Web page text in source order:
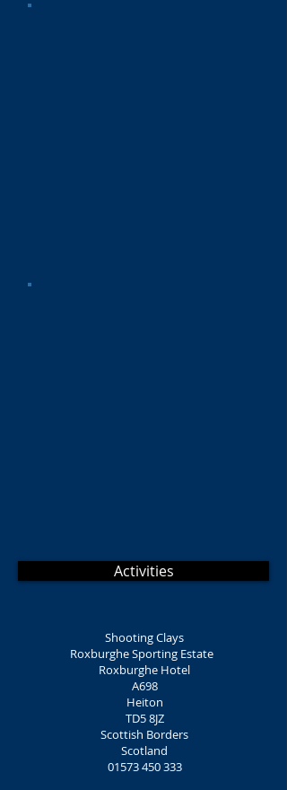
Activities
Shooting Clays
Roxburghe Sporting Estate
Roxburghe Hotel
A698
Heiton
TD5 8JZ
Scottish Borders
Scotland
01573 450 333